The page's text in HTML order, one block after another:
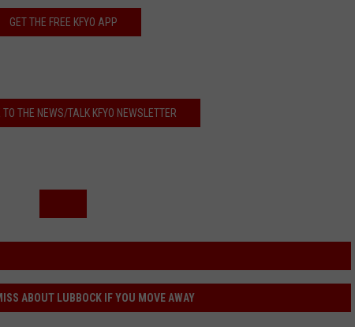
GET THE FREE KFYO APP
TO THE NEWS/TALK KFYO NEWSLETTER
ABOUT LUBBOCK IF YOU MOVE AWAY